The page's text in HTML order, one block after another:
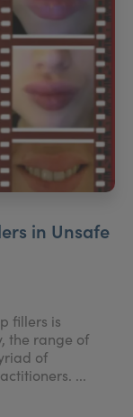
in Unsafe
fillers is
the range of
of
...